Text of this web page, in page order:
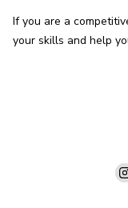
If you are a
your skills and help